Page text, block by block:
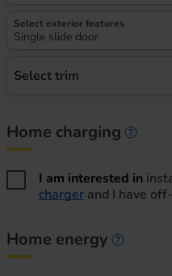
Select exterior features
Single slide door
Select trim
Home charging
I am interested in
charger and I have
Home energy